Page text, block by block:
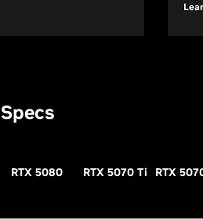
Specs
RTX 5080 RTX 5070 Ti RTX